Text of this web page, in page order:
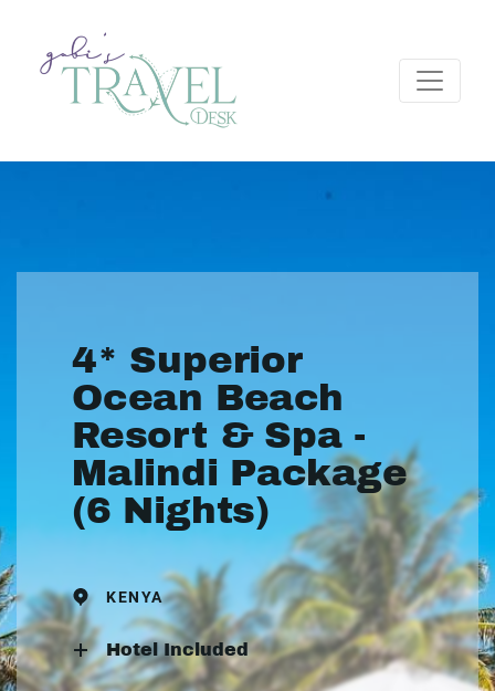
4* Superior
Ocean Beach
Resort & Spa -
Malindi Package
(6 Nights)
KENYA
Hotel Included